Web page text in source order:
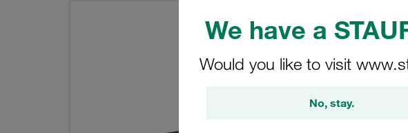
We have a
Would you like to visit
No, stay.